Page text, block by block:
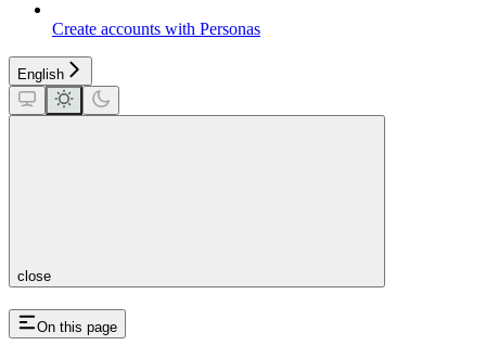
Create accounts with Personas
English
close
On this page